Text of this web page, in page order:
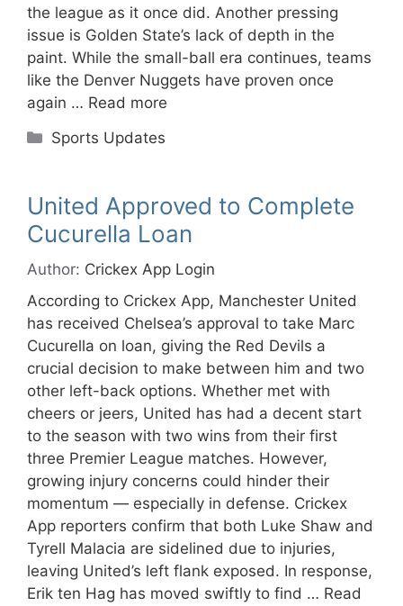
the league as it once did. Another pressing
issue is Golden State’s lack of depth in the
paint. While the small-ball era continues, teams
like the Denver Nuggets have proven once
again … Read more
Categories
Sports Updates
United Approved to Complete
Cucurella Loan
Author: Crickex App Login
According to Crickex App, Manchester United
has received Chelsea’s approval to take Marc
Cucurella on loan, giving the Red Devils a
crucial decision to make between him and two
other left-back options. Whether met with
cheers or jeers, United has had a decent start
to the season with two wins from their first
three Premier League matches. However,
growing injury concerns could hinder their
momentum — especially in defense. Crickex
App reporters confirm that both Luke Shaw and
Tyrell Malacia are sidelined due to injuries,
leaving United’s left flank exposed. In response,
Erik ten Hag has moved swiftly to find … Read